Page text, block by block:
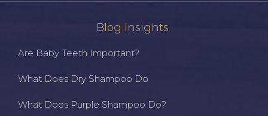
Blog Insights
Are Baby Teeth Important?
What Does Dry Shampoo Do
What Does Purple Shampoo Do?